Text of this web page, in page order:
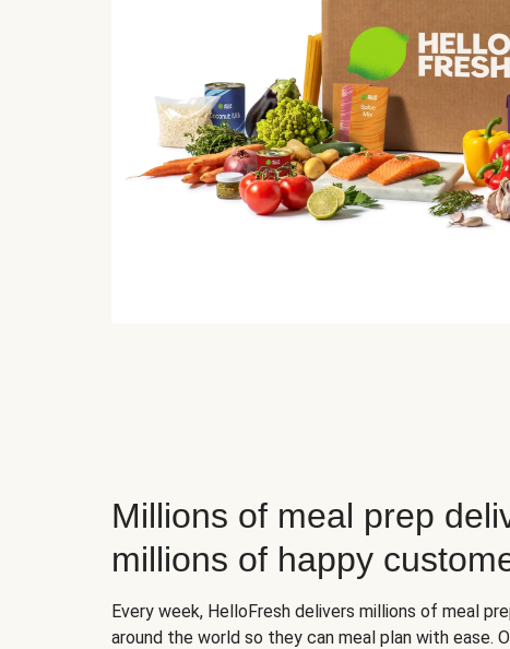
Millions of meal prep
millions of happy
Every week, HelloFresh delivers millions of meal
around the world so they can meal plan with ease.